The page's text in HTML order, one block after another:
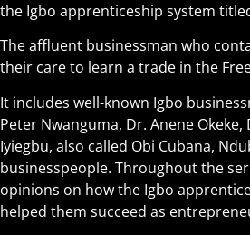
the Igbo apprenticeship system
The affluent businessman who
their care to learn a trade in the
It includes well-known Igbo
Peter Nwanguma, Dr. Anene
Iyiegbu, also called Obi Cubana,
businesspeople. Throughout the
opinions on how the Igbo
helped them succeed as